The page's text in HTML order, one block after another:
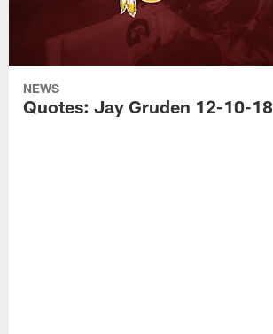
NEWS
Quotes: Jay Gruden 12-10-18